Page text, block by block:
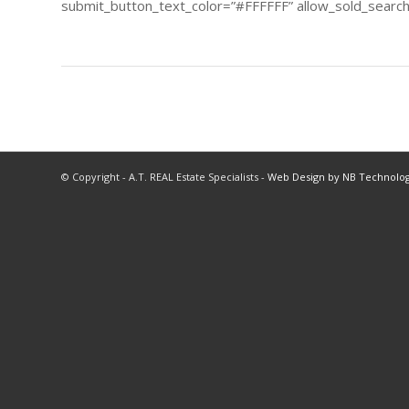
submit_button_text_color=”#FFFFFF”
© Copyright - A.T. REAL Estate Specialists - Web Design by NB